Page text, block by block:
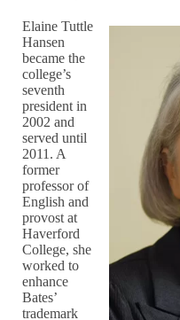
Elaine Tuttle
Hansen
became the
college’s
seventh
president in
2002 and
served until
2011. A
former
professor of
English and
provost at
Haverford
College, she
worked to
enhance
Bates’
trademark